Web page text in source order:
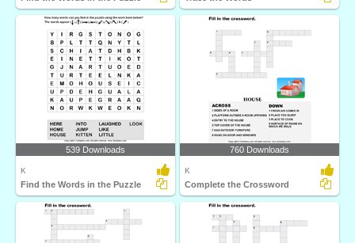
539 Downloads
K
Find the Words in the Puzzle
760 Downloads
K
Complete the Crossword